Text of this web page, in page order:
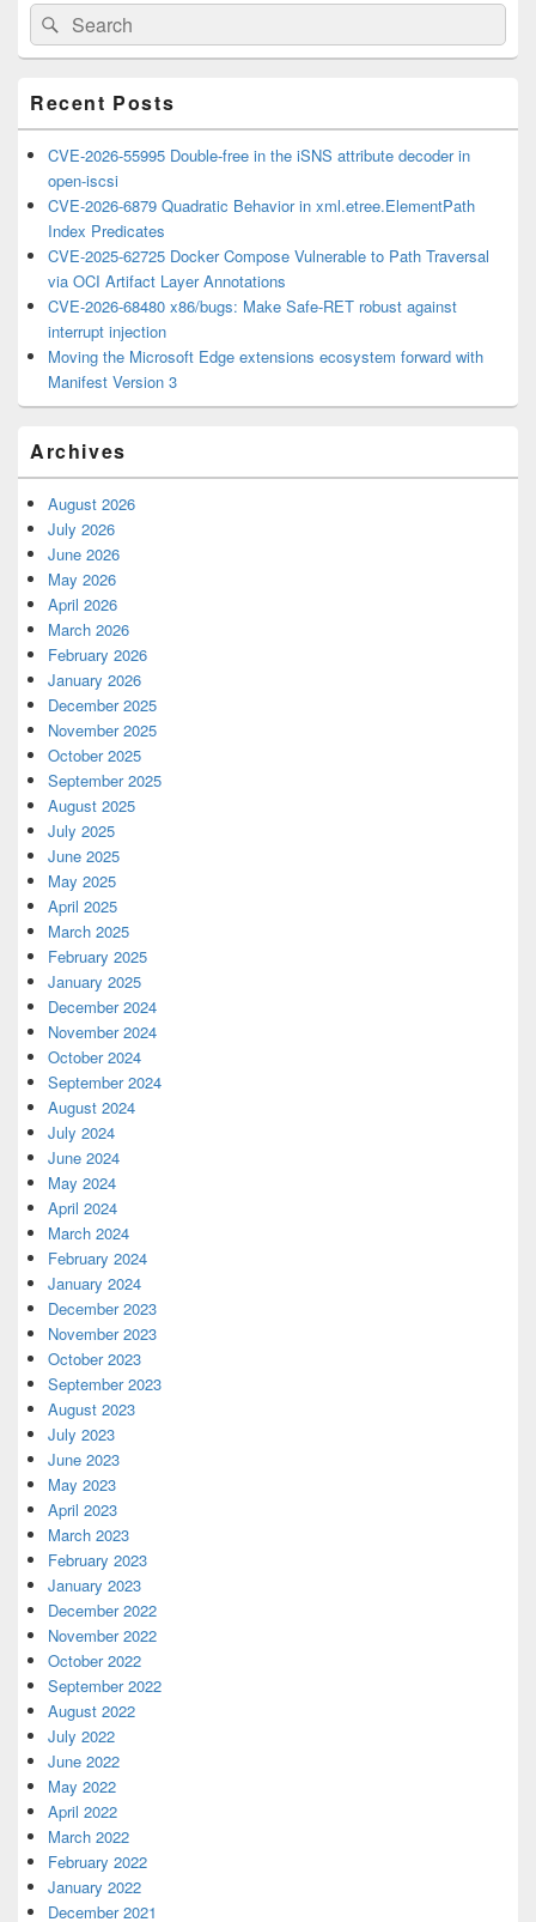
Sidebar
Widget
Area
Search
for:
Search
Recent Posts
CVE-2026-55995 Double-free in the iSNS attribute decoder in
open-iscsi
CVE-2026-6879 Quadratic Behavior in xml.etree.ElementPath
Index Predicates
CVE-2025-62725 Docker Compose Vulnerable to Path Traversal
via OCI Artifact Layer Annotations
CVE-2026-68480 x86/bugs: Make Safe-RET robust against
interrupt injection
Moving the Microsoft Edge extensions ecosystem forward with
Manifest Version 3
Archives
August 2026
July 2026
June 2026
May 2026
April 2026
March 2026
February 2026
January 2026
December 2025
November 2025
October 2025
September 2025
August 2025
July 2025
June 2025
May 2025
April 2025
March 2025
February 2025
January 2025
December 2024
November 2024
October 2024
September 2024
August 2024
July 2024
June 2024
May 2024
April 2024
March 2024
February 2024
January 2024
December 2023
November 2023
October 2023
September 2023
August 2023
July 2023
June 2023
May 2023
April 2023
March 2023
February 2023
January 2023
December 2022
November 2022
October 2022
September 2022
August 2022
July 2022
June 2022
May 2022
April 2022
March 2022
February 2022
January 2022
December 2021